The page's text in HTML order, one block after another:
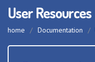
User Resources
home / Documentation /